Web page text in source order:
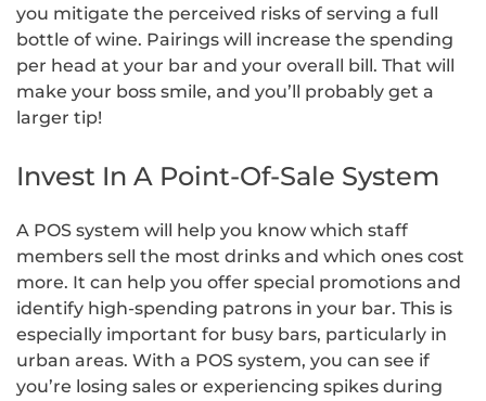
you mitigate the perceived risks of serving a full
bottle of wine. Pairings will increase the spending
per head at your bar and your overall bill. That will
make your boss smile, and you’ll probably get a
larger tip!
Invest In A Point-Of-Sale System
A POS system will help you know which staff
members sell the most drinks and which ones cost
more. It can help you offer special promotions and
identify high-spending patrons in your bar. This is
especially important for busy bars, particularly in
urban areas. With a POS system, you can see if
you’re losing sales or experiencing spikes during